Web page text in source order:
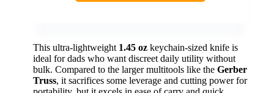
This ultra-lightweight 1.45 oz keychain-sized knife is
ideal for dads who want discreet daily utility without
bulk. Compared to the larger multitools like the Gerber
Truss, it sacrifices some leverage and cutting power for